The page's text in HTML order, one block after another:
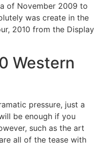
of November 2009 to
was create in the
2010 from the Display
Western
pressure, just a
be enough if you
such as the art
all of the tease with